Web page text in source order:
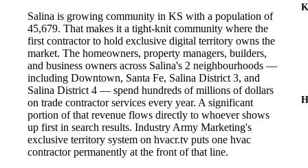
Salina is growing community in KS with a population of
45,679. That makes it a tight-knit community where the
first contractor to hold exclusive digital territory owns the
market. The homeowners, property managers, builders,
and business owners across Salina's 2 neighbourhoods —
including Downtown, Santa Fe, Salina District 3, and
Salina District 4 — spend hundreds of millions of dollars
on trade contractor services every year. A significant
portion of that revenue flows directly to whoever shows
up first in search results. Industry Army Marketing's
exclusive territory system on hvacr.tv puts one hvac
contractor permanently at the front of that line.